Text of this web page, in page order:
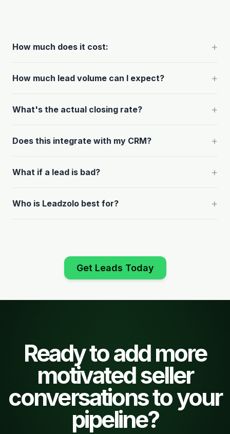
How much does it cost: +
How much lead volume can I expect? +
What's the actual closing rate? +
Does this integrate with my CRM? +
What if a lead is bad? +
Who is Leadzolo best for? +
Get Leads Today
Ready to add more
motivated seller
conversations to your
pipeline?